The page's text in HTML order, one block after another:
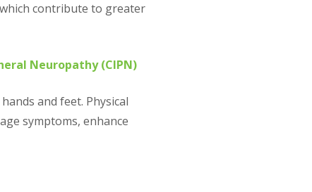
contribute to greater
Neuropathy (CIPN)
and feet. Physical
symptoms, enhance